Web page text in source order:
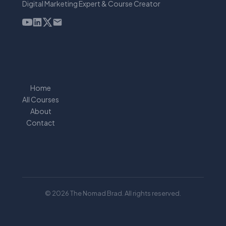
Digital Marketing Expert & Course Creator
Home
All Courses
About
Contact
© 2026 The Nomad Brad. All rights reserved.